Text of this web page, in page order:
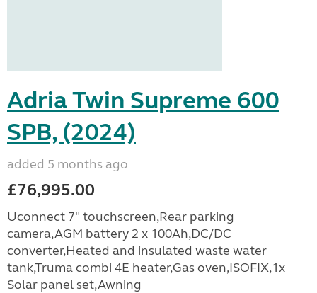
Adria Twin Supreme 600
SPB, (2024)
added 5 months ago
£76,995.00
Uconnect 7" touchscreen,Rear parking
camera,AGM battery 2 x 100Ah,DC/DC
converter,Heated and insulated waste water
tank,Truma combi 4E heater,Gas oven,ISOFIX,1x
Solar panel set,Awning